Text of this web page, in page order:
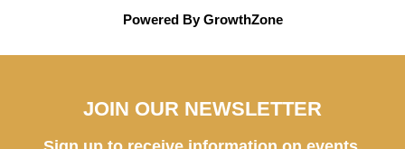
Powered ByGrowthZone
JOIN OUR NEWSLETTER